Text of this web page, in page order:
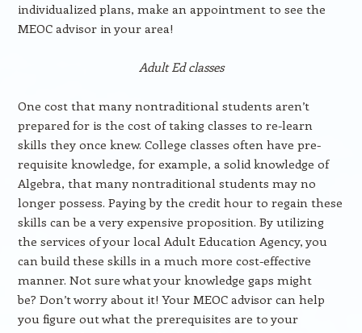
individualized plans, make an appointment to see the
MEOC advisor in your area!
Adult Ed classes
One cost that many nontraditional students aren’t
prepared for is the cost of taking classes to re-learn
skills they once knew. College classes often have pre-
requisite knowledge, for example, a solid knowledge of
Algebra, that many nontraditional students may no
longer possess. Paying by the credit hour to regain these
skills can be a very expensive proposition. By utilizing
the services of your local Adult Education Agency, you
can build these skills in a much more cost-effective
manner. Not sure what your knowledge gaps might
be? Don’t worry about it! Your MEOC advisor can help
you figure out what the prerequisites are to your